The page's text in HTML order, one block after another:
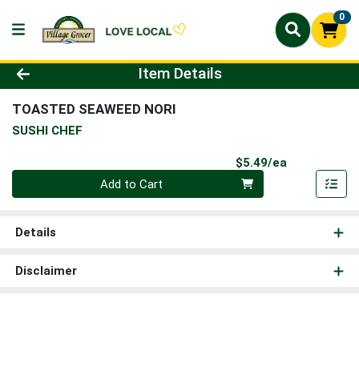
0
Product Details Page
Item Details
TOASTED SEAWEED NORI
SUSHI CHEF
$5.49/ea
Quantity 0
Add to Cart
Details
Disclaimer